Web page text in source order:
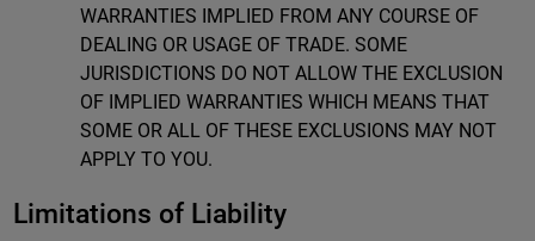
WARRANTIES IMPLIED FROM ANY COURSE OF
DEALING OR USAGE OF TRADE. SOME
JURISDICTIONS DO NOT ALLOW THE EXCLUSION
OF IMPLIED WARRANTIES WHICH MEANS THAT
SOME OR ALL OF THESE EXCLUSIONS MAY NOT
APPLY TO YOU.
Limitations of Liability